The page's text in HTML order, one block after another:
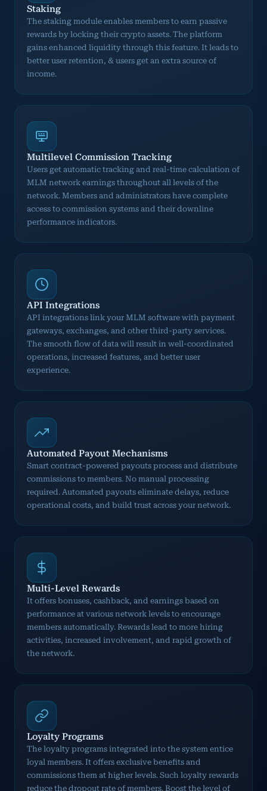
Staking
The staking module enables members to earn passive
rewards by locking their crypto assets. The platform
gains enhanced liquidity through this feature. It leads to
better user retention, & users get an extra source of
income.
Multilevel Commission Tracking
Users get automatic tracking and real-time calculation of
MLM network earnings throughout all levels of the
network. Members and administrators have complete
access to commission systems and their downline
performance indicators.
API Integrations
API integrations link your MLM software with payment
gateways, exchanges, and other third-party services.
The smooth flow of data will result in well-coordinated
operations, increased features, and better user
experience.
Automated Payout Mechanisms
Smart contract-powered payouts process and distribute
commissions to members. No manual processing
required. Automated payouts eliminate delays, reduce
operational costs, and build trust across your network.
Multi-Level Rewards
It offers bonuses, cashback, and earnings based on
performance at various network levels to encourage
members automatically. Rewards lead to more hiring
activities, increased involvement, and rapid growth of
the network.
Loyalty Programs
The loyalty programs integrated into the system entice
loyal members. It offers exclusive benefits and
commissions them at higher levels. Such loyalty rewards
reduce the dropout rate of members. Boost the level of